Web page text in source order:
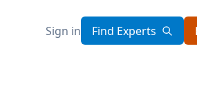
Sign in Find Experts